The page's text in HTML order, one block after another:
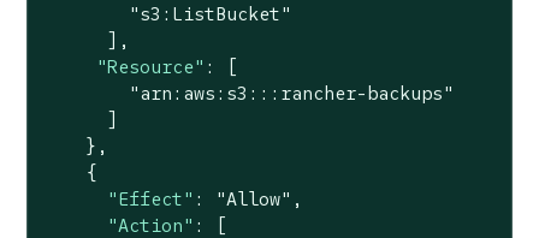
"s3:ListBucket"
      ],
"Resource" : [
"arn:aws:s3:::rancher-backups"
      ]
    },
    {
"Effect" : "Allow" ,
"Action" : [